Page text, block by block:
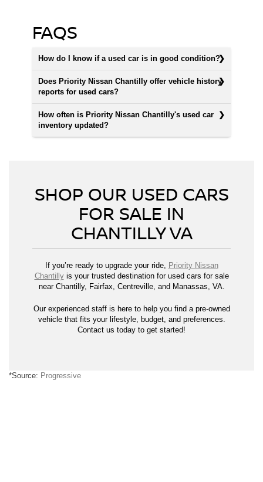
FAQS
How do I know if a used car is in good condition?
Does Priority Nissan Chantilly offer vehicle history
reports for used cars?
How often is Priority Nissan Chantilly's used car
inventory updated?
SHOP OUR USED CARS
FOR SALE IN
CHANTILLY VA
If you’re ready to upgrade your ride, Priority Nissan
Chantillyis your trusted destination for used cars for sale
near Chantilly, Fairfax, Centreville, and Manassas, VA.
Our experienced staff is here to help you find a pre-owned
vehicle that fits your lifestyle, budget, and preferences.
Contact us today to get started!
*Source: Progressive